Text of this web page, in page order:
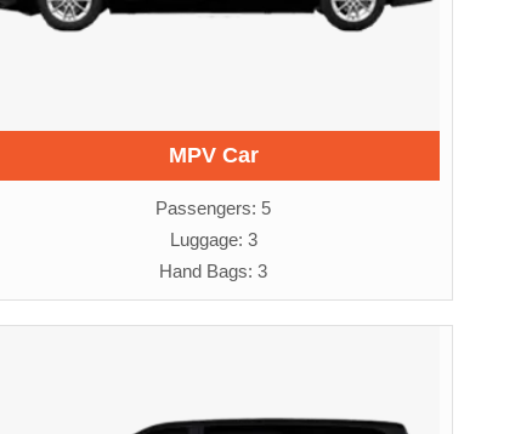
MPV Car
Passengers: 5
Luggage: 3
Hand Bags: 3